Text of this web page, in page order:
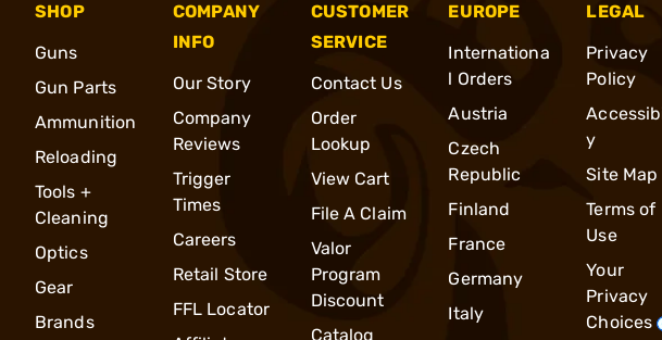
SHOP
Guns
Gun Parts
Ammunition
Reloading
Tools +
Cleaning
Optics
Gear
Brands
COMPANY
INFO
Our Story
Company
Reviews
Trigger
Times
Careers
Retail Store
FFL Locator
CUSTOMER
SERVICE
Contact Us
Order
Lookup
View Cart
File A Claim
Valor
Program
Discount
Catalog
EUROPE
Internationa
l Orders
Austria
Czech
Republic
Finland
France
Germany
Italy
LEGAL
Privacy
Policy
y
Site Map
Terms of
Use
Your
Privacy
Choices